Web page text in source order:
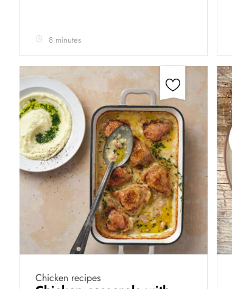
8 minutes
Chicken recipes